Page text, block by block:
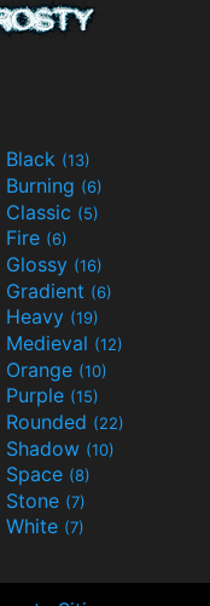
Black (13)
Burning (6)
Classic (5)
Fire (6)
Glossy (16)
Gradient (6)
Heavy (19)
Medieval (12)
Orange (10)
Purple (15)
Rounded (22)
Shadow (10)
Space (8)
Stone (7)
White (7)